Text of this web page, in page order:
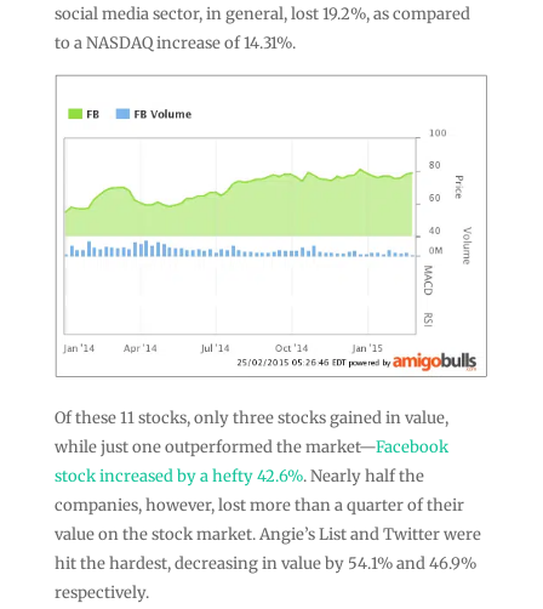
social media sector, in general, lost 19.2%, as compared
to a NASDAQ increase of 14.31%.
Of these 11 stocks, only three stocks gained in value,
while just one outperformed the market—Facebook
stockincreased by a hefty 42.6%. Nearly half the
companies, however, lost more than a quarter of their
value on the stock market. Angie’s List and Twitter were
hit the hardest, decreasing in value by 54.1% and 46.9%
respectively.